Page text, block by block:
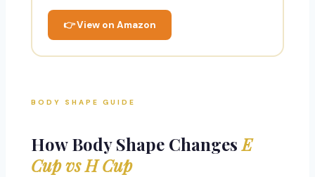
👉 View on Amazon
BODY SHAPE GUIDE
How Body Shape ChangesE
Cup vs H Cup